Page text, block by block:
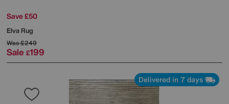
Save £50
Elva Rug
Was£249
Sale £199
Delivered in 7 days